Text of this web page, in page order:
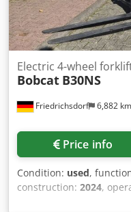
Friedrichsdorf 6,882 km
Electric 4-wheel
Bobcat B30NS
Price info
Condition: used,
construction: 2024,